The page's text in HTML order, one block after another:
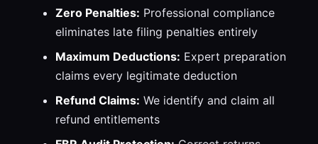
Zero Penalties: Professional compliance
eliminates late filing penalties entirely
Maximum Deductions: Expert preparation
claims every legitimate deduction
Refund Claims: We identify and claim all
refund entitlements